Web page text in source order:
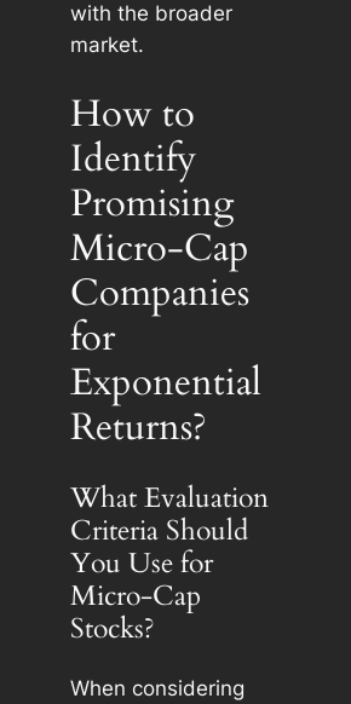
with the broader
market.
How to
Identify
Promising
Micro-Cap
Companies
for
Exponential
Returns?
What Evaluation
Criteria Should
You Use for
Micro-Cap
Stocks?
When considering